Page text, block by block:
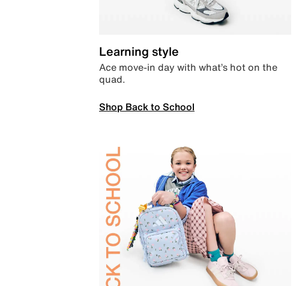
Learning style
Ace move-in day with what’s hot on the
quad.
Shop Back to School